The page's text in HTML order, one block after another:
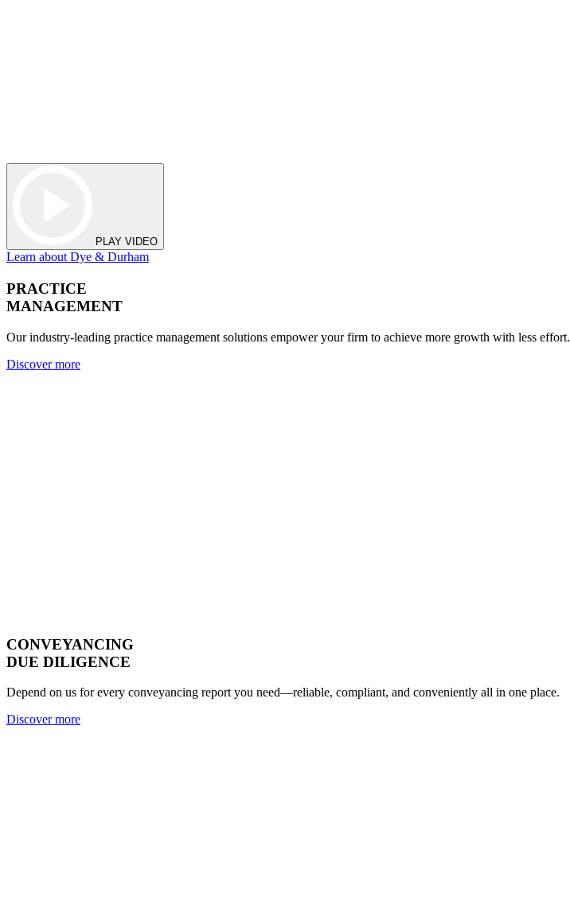
PLAY VIDEO
Learn about Dye & Durham
PRACTICE
MANAGEMENT
Our industry-leading practice management solutions empower your firm to achieve more growth with less effort.
Discover more
CONVEYANCING
DUE DILIGENCE
Depend on us for every conveyancing report you need—reliable, compliant, and conveniently all in one place.
Discover more